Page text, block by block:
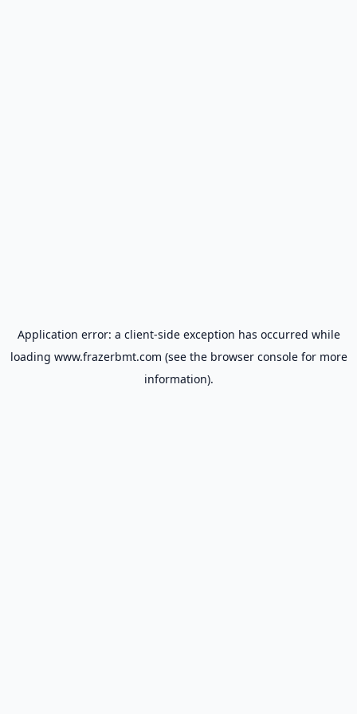
Application error: a client-side exception has occurred while
loading www.frazerbmt.com (see the browser consolefor more
information).